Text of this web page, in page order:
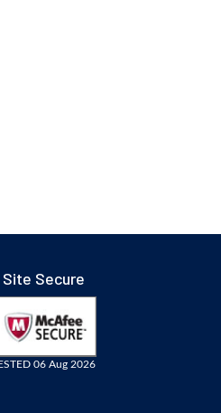
Site Secure
06 Aug 2026